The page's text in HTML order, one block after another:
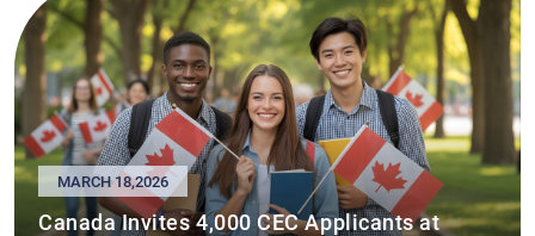
MARCH 18,2026
Canada Invites 4,000 CEC Applicants at